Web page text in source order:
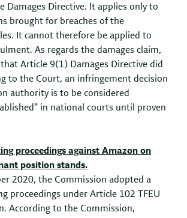
Damages Directive. It applies only to
brought for breaches of the
It cannot therefore be applied to
As regards the damages claim,
Article 9(1) Damages Directive did
to the Court, an infringement decision
authority is to be considered
in national courts until proven
proceedings against Amazon on
position stands.
2020, the Commission adopted a
proceedings under Article 102 TFEU
According to the Commission,